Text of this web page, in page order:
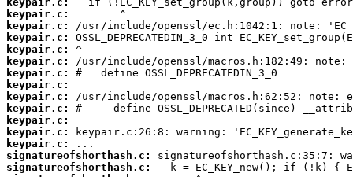
keypair.c:
keypair.c:
keypair.c:
keypair.c:
keypair.c:
keypair.c:
keypair.c:
keypair.c:
keypair.c:
keypair.c:
keypair.c:
keypair.c:
signatureofshorthash.c:
signatureofshorthash.c: